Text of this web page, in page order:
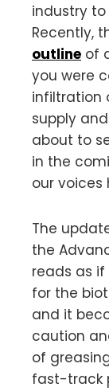
industry to
Recently,
outline of
you were
infiltration
supply
about to
in the
our voices
The
the
reads as
for the
and it
caution
of
fast-track